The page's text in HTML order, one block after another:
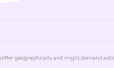
geographically and might demand